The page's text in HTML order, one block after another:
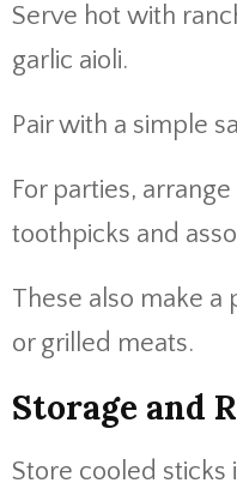
Serve hot with
garlic aioli.
Pair with a simple
For parties,
toothpicks and
These also make
or grilled meats.
Storage and
Store cooled sticks